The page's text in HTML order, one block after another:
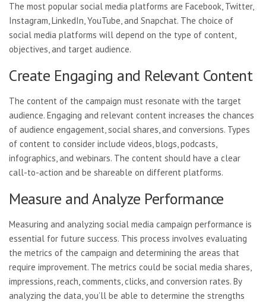
The most popular social media platforms are Facebook, Twitter,
Instagram, LinkedIn, YouTube, and Snapchat. The choice of
social media platforms will depend on the type of content,
objectives, and target audience.
Create Engaging and Relevant Content
The content of the campaign must resonate with the target
audience. Engaging and relevant content increases the chances
of audience engagement, social shares, and conversions. Types
of content to consider include videos, blogs, podcasts,
infographics, and webinars. The content should have a clear
call-to-action and be shareable on different platforms.
Measure and Analyze Performance
Measuring and analyzing social media campaign performance is
essential for future success. This process involves evaluating
the metrics of the campaign and determining the areas that
require improvement. The metrics could be social media shares,
impressions, reach, comments, clicks, and conversion rates. By
analyzing the data, you’ll be able to determine the strengths